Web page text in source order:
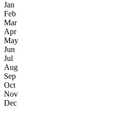
Jan
Feb
Mar
Apr
May
Jun
Jul
Aug
Sep
Oct
Nov
Dec